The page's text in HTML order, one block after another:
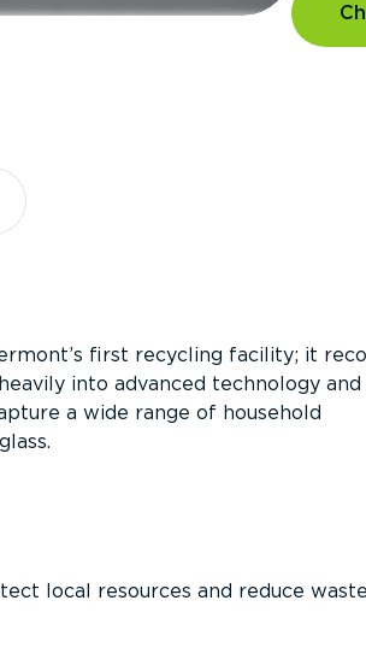
first recycling facility; it
into advanced technology and
a wide range of household
local resources and reduce waste